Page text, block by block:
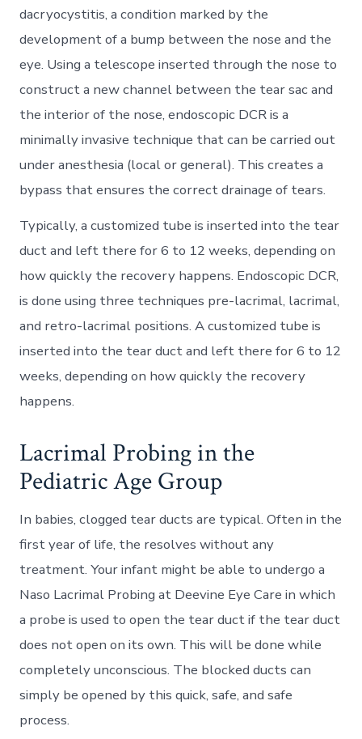
dacryocystitis, a condition marked by the
development of a bump between the nose and the
eye. Using a telescope inserted through the nose to
construct a new channel between the tear sac and
the interior of the nose, endoscopic DCR is a
minimally invasive technique that can be carried out
under anesthesia (local or general). This creates a
bypass that ensures the correct drainage of tears.
Typically, a customized tube is inserted into the tear
duct and left there for 6 to 12 weeks, depending on
how quickly the recovery happens. Endoscopic DCR,
is done using three techniques pre-lacrimal, lacrimal,
and retro-lacrimal positions. A customized tube is
inserted into the tear duct and left there for 6 to 12
weeks, depending on how quickly the recovery
happens.
Lacrimal Probing in the
Pediatric Age Group
In babies, clogged tear ducts are typical. Often in the
first year of life, the resolves without any
treatment. Your infant might be able to undergo a
Naso Lacrimal Probing at Deevine Eye Care in which
a probe is used to open the tear duct if the tear duct
does not open on its own. This will be done while
completely unconscious. The blocked ducts can
simply be opened by this quick, safe, and safe
process.